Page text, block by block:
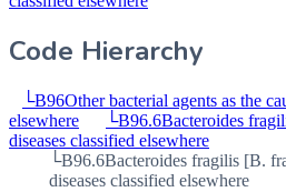
Code Hierarchy
└B96Other bacterial agents as the
elsewhere
└B96.6Bacteroides
diseases classified elsewhere
└B96.6Bacteroides fragilis [B.
diseases classified elsewhere